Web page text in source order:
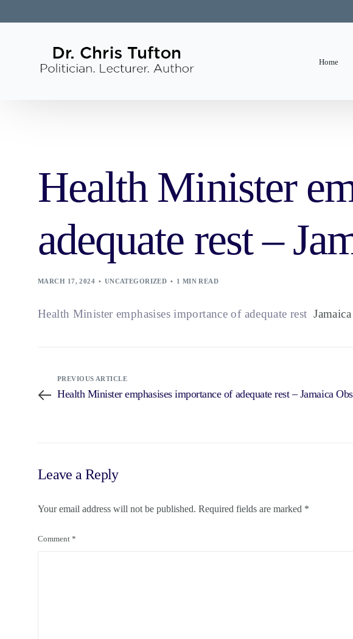
Home
Health Minister
adequate rest –
MARCH 17, 2024 UNCATEGORIZED 1 MIN READ
Health Minister emphasises importance of adequate rest
PREVIOUS ARTICLE
Health Minister emphasises importance of adequate rest – Jamaica
Leave a Reply
Your email address will not be published. Required fields are marked *
Comment *